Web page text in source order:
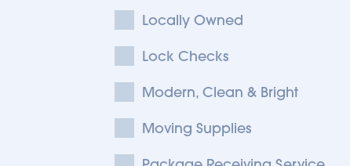
Locally Owned
Lock Checks
Modern, Clean & Bright
Moving Supplies